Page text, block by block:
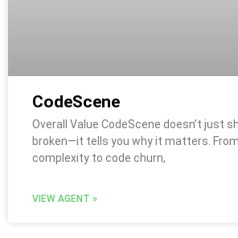
CodeScene
Overall Value CodeScene doesn’t just
broken—it tells you why it matters.
complexity to code churn,
VIEW AGENT »